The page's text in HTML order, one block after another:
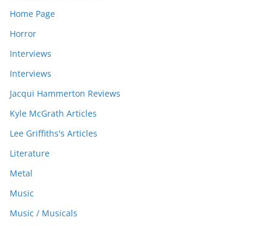
Home Page
Horror
Interviews
Interviews
Jacqui Hammerton Reviews
Kyle McGrath Articles
Lee Griffiths's Articles
Literature
Metal
Music
Music / Musicals